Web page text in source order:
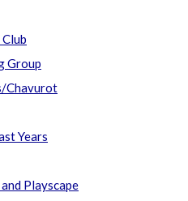
Group
Chavurot
Years
Playscape